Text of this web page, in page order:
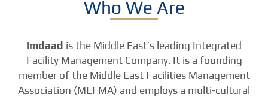
Who We Are
Imdaad is the Middle East’s leading Integrated
Facility Management Company. It is a founding
member of the Middle East Facilities Management
Association (MEFMA) and employs a multi-cultural